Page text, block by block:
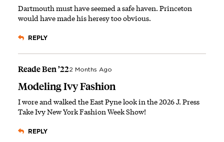
Dartmouth must have seemed a safe haven. Princeton
would have made his heresy too obvious.
REPLY
Reade Ben ’222 Months Ago
Modeling Ivy Fashion
I wore and walked the East Pyne look in the 2026 J. Press
Take Ivy New York Fashion Week Show!
REPLY